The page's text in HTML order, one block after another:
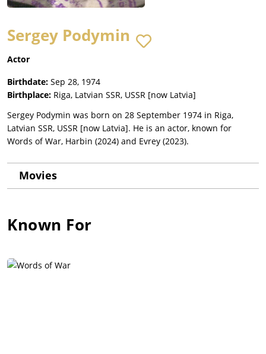
Sergey Podymin
Actor
Birthdate: Sep 28, 1974
Birthplace: Riga, Latvian SSR, USSR [now Latvia]
Sergey Podymin was born on 28 September 1974 in Riga,
Latvian SSR, USSR [now Latvia]. He is an actor, known for
Words of War, Harbin (2024) and Evrey (2023).
Movies
Known For